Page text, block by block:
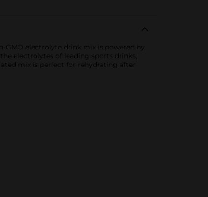
GMO electrolyte drink mix is powered by
electrolytes of leading sports drinks,
mix is perfect for rehydrating after